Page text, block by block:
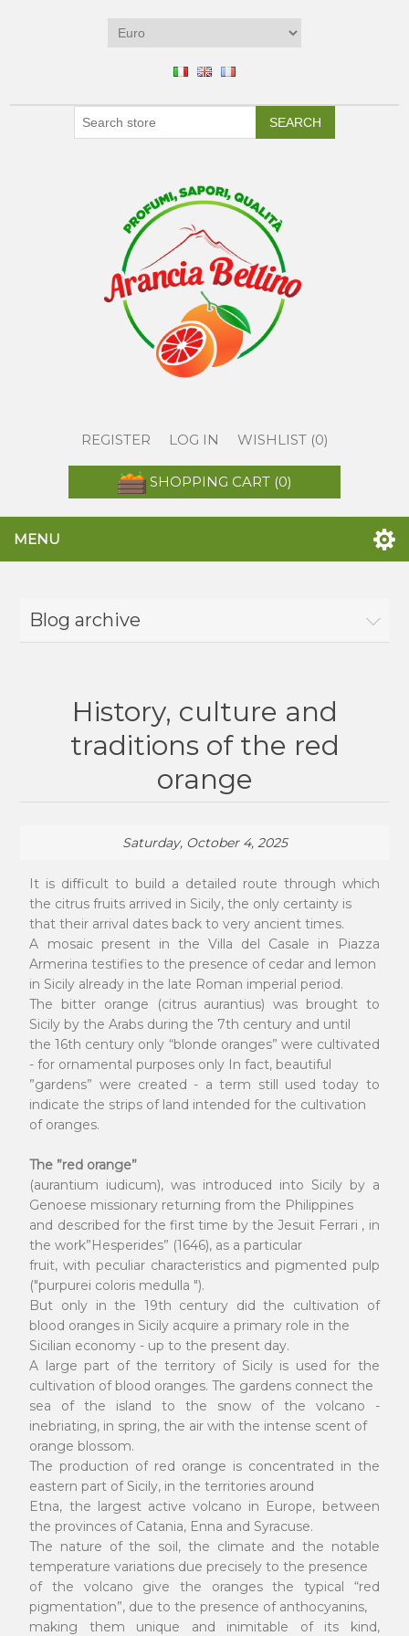
SEARCH
REGISTER LOG IN WISHLIST (0)
SHOPPING CART (0)
MENU
Blog archive
History, culture and
traditions of the red
orange
Saturday, October 4, 2025
It is difficult to build a detailed route through which
the citrus fruits arrived in Sicily, the only certainty is
that their arrival dates back to very ancient times.
A mosaic present in the Villa del Casale in Piazza
Armerina testifies to the presence of cedar and lemon
in Sicily already in the late Roman imperial period.
The bitter orange (citrus aurantius) was brought to
Sicily by the Arabs during the 7th century and until
the 16th century only “blonde oranges” were cultivated
- for ornamental purposes only In fact, beautiful
”gardens” were created - a term still used today to
indicate the strips of land intended for the cultivation
of oranges.
The ”red orange”
(aurantium iudicum), was introduced into Sicily by a
Genoese missionary returning from the Philippines
and described for the first time by the Jesuit Ferrari , in
the work”Hesperides” (1646), as a particular
fruit, with peculiar characteristics and pigmented pulp
("purpurei coloris medulla ").
But only in the 19th century did the cultivation of
blood oranges in Sicily acquire a primary role in the
Sicilian economy - up to the present day.
A large part of the territory of Sicily is used for the
cultivation of blood oranges. The gardens connect the
sea of the island to the snow of the volcano -
inebriating, in spring, the air with the intense scent of
orange blossom.
The production of red orange is concentrated in the
eastern part of Sicily, in the territories around
Etna, the largest active volcano in Europe, between
the provinces of Catania, Enna and Syracuse.
The nature of the soil, the climate and the notable
temperature variations due precisely to the presence
of the volcano give the oranges the typical “red
pigmentation”, due to the presence of anthocyanins,
making them unique and inimitable of its kind,